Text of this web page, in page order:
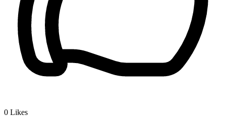
0 Likes